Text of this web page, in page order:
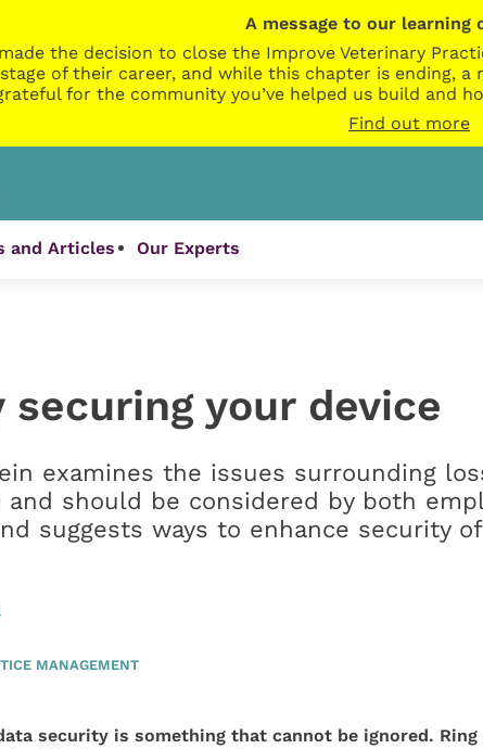
A message to our learning
the decision to close the Improve Veterinary
of their career, and while this chapter is ending,
for the community you’ve helped us build and
Find out more
and Articles Our Experts
securing your device
examines the issues surrounding
and should be considered by both
suggests ways to enhance security
MANAGEMENT
security is something that cannot be ignored.